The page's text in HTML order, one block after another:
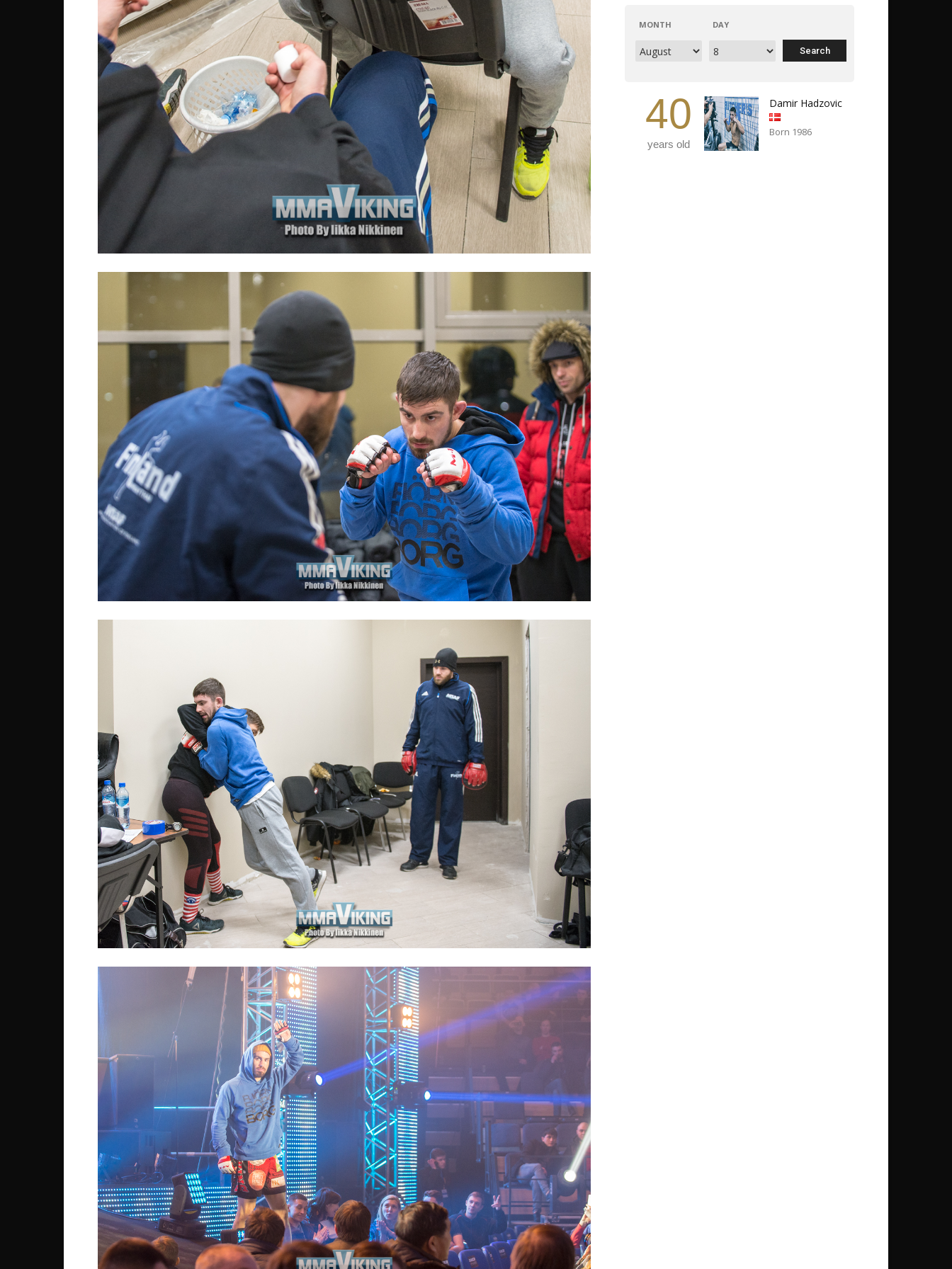
MONTH DAY
40
years old
Damir Hadzovic
Born 1986